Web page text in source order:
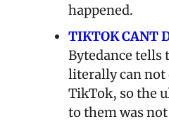
happened.
TIKTOK CANT
Bytedance tells
literally can
TikTok, so the
to them was